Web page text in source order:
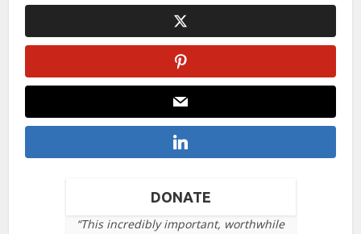
DONATE
“This incredibly important, worthwhile